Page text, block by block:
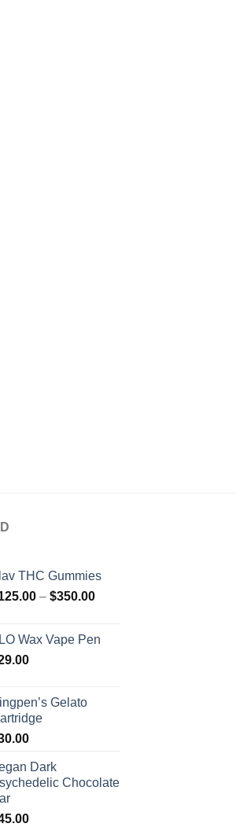
THC Gummies
– $350.00Price
through
Wax Vape Pen
Gelato
Dark
Chocolate